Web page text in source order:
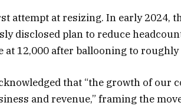
attempt at resizing. In early 2024,
disclosed plan to reduce
12,000 after ballooning to roughly
that “the growth of our
and revenue,” framing the